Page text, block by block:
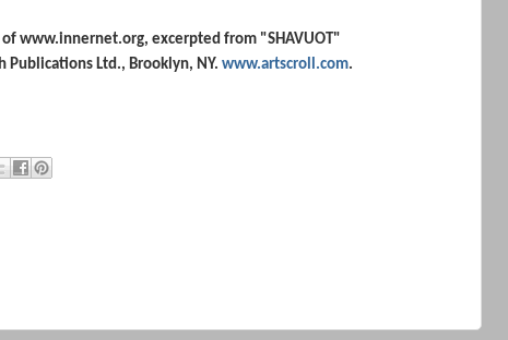
of www.innernet.org, excerpted from "SHAVUOT"
Ltd., Brooklyn, NY. www.artscroll.com.